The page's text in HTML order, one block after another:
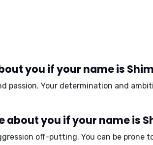
you if your name is
passion. Your determination and
you if your name is
off-putting. You can be prone